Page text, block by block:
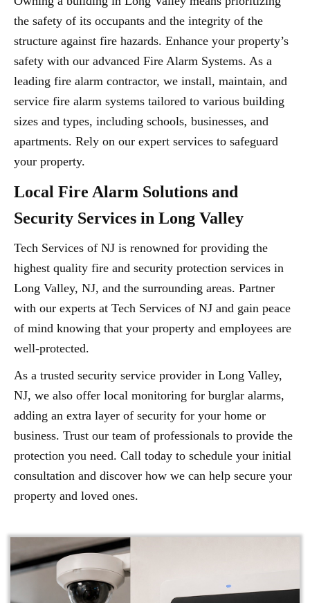
the safety of its occupants and the integrity of the
structure against fire hazards. Enhance your property’s
safety with our advanced Fire Alarm Systems. As a
leading fire alarm contractor, we install, maintain, and
service fire alarm systems tailored to various building
sizes and types, including schools, businesses, and
apartments. Rely on our expert services to safeguard
your property.
Local Fire Alarm Solutions and
Security Services in Long Valley
Tech Services of NJ is renowned for providing the
highest quality fire and security protection services in
Long Valley, NJ, and the surrounding areas. Partner
with our experts at Tech Services of NJ and gain peace
of mind knowing that your property and employees are
well-protected.
As a trusted security service provider in Long Valley,
NJ, we also offer local monitoring for burglar alarms,
adding an extra layer of security for your home or
business. Trust our team of professionals to provide the
protection you need. Call today to schedule your initial
consultation and discover how we can help secure your
property and loved ones.